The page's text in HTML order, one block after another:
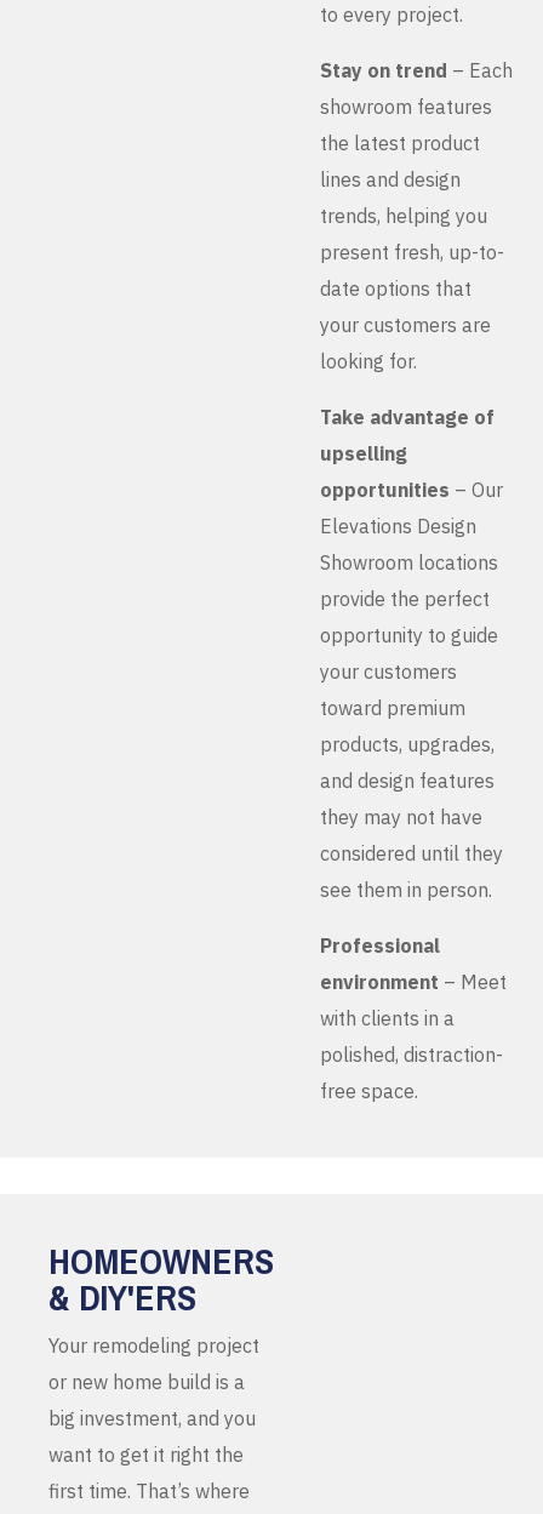
to every project.
Stay on trend – Each
showroom features
the latest product
lines and design
trends, helping you
present fresh, up-to-
date options that
your customers are
looking for.
Take advantage of
upselling
opportunities – Our
Elevations Design
Showroom locations
provide the perfect
opportunity to guide
your customers
toward premium
products, upgrades,
and design features
they may not have
considered until they
see them in person.
Professional
environment – Meet
with clients in a
polished, distraction-
free space.
HOMEOWNERS
& DIY'ERS
Your remodeling project
or new home build is a
big investment, and you
want to get it right the
first time. That’s where